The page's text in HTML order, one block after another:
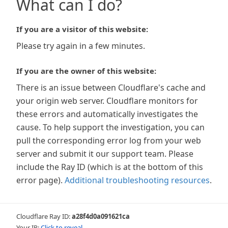
What can I do?
If you are a visitor of this website:
Please try again in a few minutes.
If you are the owner of this website:
There is an issue between Cloudflare's cache and
your origin web server. Cloudflare monitors for
these errors and automatically investigates the
cause. To help support the investigation, you can
pull the corresponding error log from your web
server and submit it our support team. Please
include the Ray ID (which is at the bottom of this
error page). Additional troubleshooting resources.
Cloudflare Ray ID:a28f4d0a091621ca